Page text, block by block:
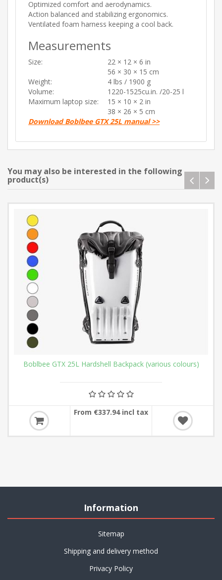
Optimized comfort and aerodynamics.
Action balanced and stabilizing ergonomics.
Ventilated foam harness keeping a cool back.
Measurements
Size:
22 × 12 × 6 in
56 × 30 × 15 cm
Weight:
4 lbs / 1900 g
Volume:
1220-1525cu.in. /20-25 l
Maximum laptop size:
15 × 10 × 2 in
38 × 26 × 5 cm
Download Boblbee GTX 25L manual >>
You may also be interested in the following
product(s)
Boblbee GTX 25L Hardshell Backpack (various colours)
From €337.94 incl tax
Information
Sitemap
Shipping and delivery method
Privacy Policy